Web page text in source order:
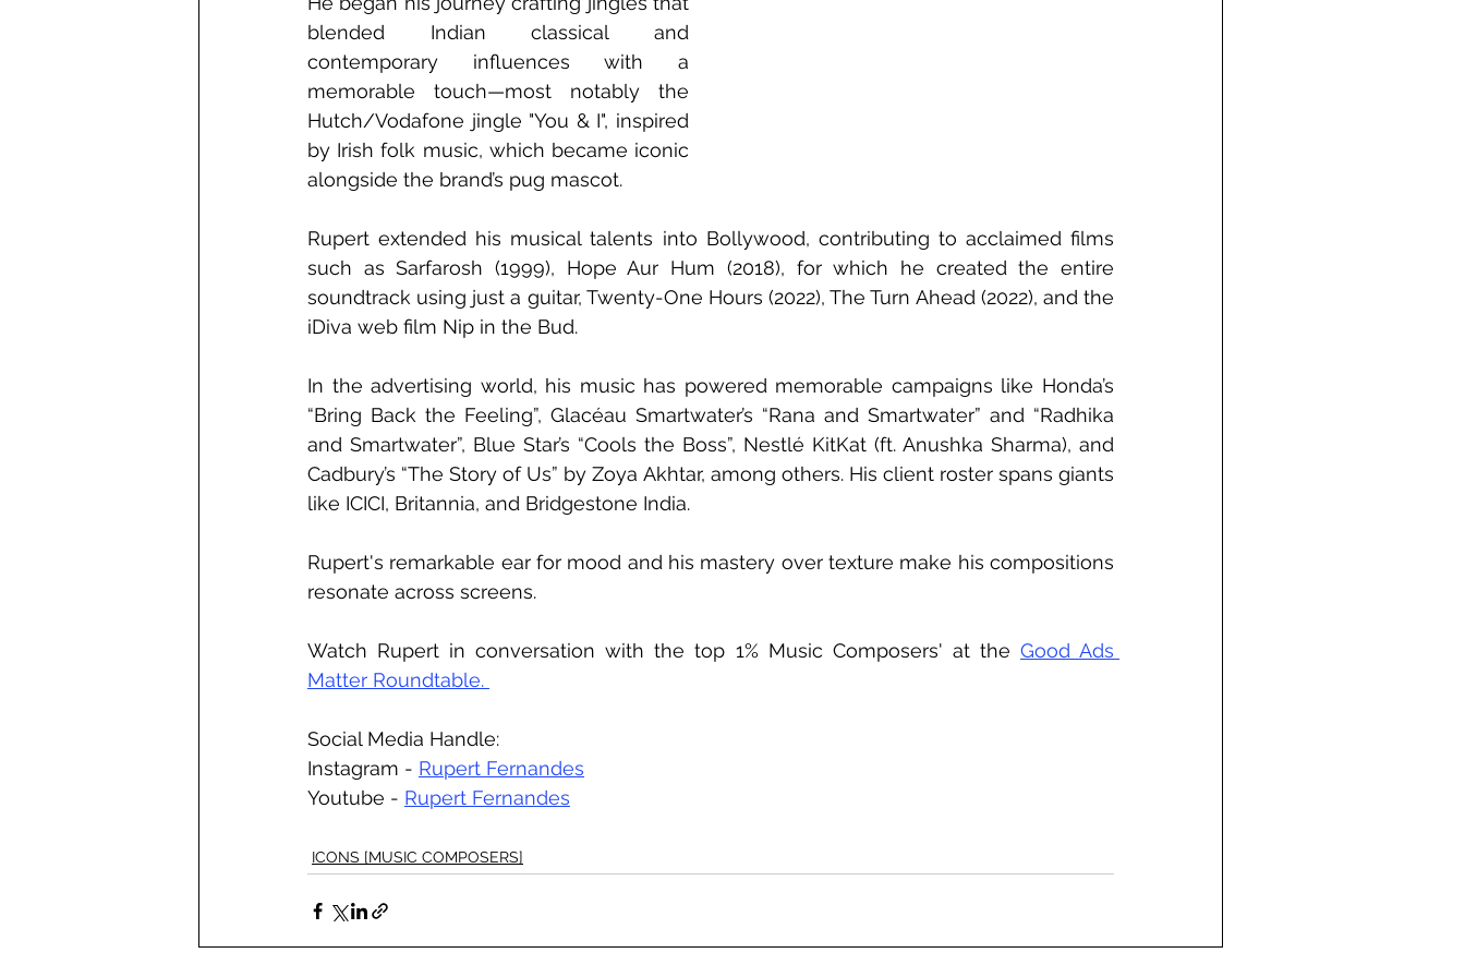
blended Indian classical and
contemporary influences with a
memorable touch—most notably the
Hutch/Vodafone jingle "You & I", inspired
by Irish folk music, which became iconic
alongside the brand’s pug mascot.
Rupert extended his musical talents into Bollywood, contributing to acclaimed films
such as Sarfarosh (1999), Hope Aur Hum (2018), for which he created the entire
soundtrack using just a guitar, Twenty-One Hours (2022), The Turn Ahead (2022), and the
iDiva web film Nip in the Bud.
In the advertising world, his music has powered memorable campaigns like Honda’s
“Bring Back the Feeling”, Glacéau Smartwater’s “Rana and Smartwater” and “Radhika
and Smartwater”, Blue Star’s “Cools the Boss”, Nestlé KitKat (ft. Anushka Sharma), and
Cadbury’s “The Story of Us” by Zoya Akhtar, among others. His client roster spans giants
like ICICI, Britannia, and Bridgestone India.
Rupert's remarkable ear for mood and his mastery over texture make his compositions
resonate across screens.
Watch Rupert in conversation with the top 1% Music Composers' at the Good Ads
Matter Roundtable.
Social Media Handle:
Instagram - Rupert Fernandes
Youtube - Rupert Fernandes
ICONS [MUSIC COMPOSERS]